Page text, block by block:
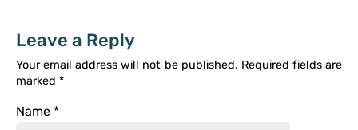
Leave a Reply
Your email address will not be published. Required fields are
marked *
Name *